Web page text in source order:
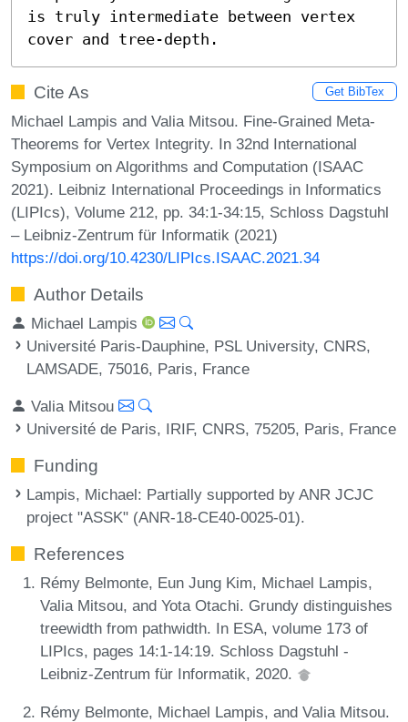
is truly intermediate between vertex
cover and tree-depth.
Cite As Get BibTex
Michael Lampis and Valia Mitsou. Fine-Grained Meta-
Theorems for Vertex Integrity. In 32nd International
Symposium on Algorithms and Computation (ISAAC
2021). Leibniz International Proceedings in Informatics
(LIPIcs), Volume 212, pp. 34:1-34:15, Schloss Dagstuhl
– Leibniz-Zentrum für Informatik (2021)
https://doi.org/10.4230/LIPIcs.ISAAC.2021.34
Author Details
Michael Lampis
Université Paris-Dauphine, PSL University, CNRS,
LAMSADE, 75016, Paris, France
Valia Mitsou
Université de Paris, IRIF, CNRS, 75205, Paris, France
Funding
Lampis, Michael: Partially supported by ANR JCJC
project "ASSK" (ANR-18-CE40-0025-01).
References
Rémy Belmonte, Eun Jung Kim, Michael Lampis,
Valia Mitsou, and Yota Otachi. Grundy distinguishes
treewidth from pathwidth. In ESA, volume 173 of
LIPIcs, pages 14:1-14:19. Schloss Dagstuhl -
Leibniz-Zentrum für Informatik, 2020.
Rémy Belmonte, Michael Lampis, and Valia Mitsou.